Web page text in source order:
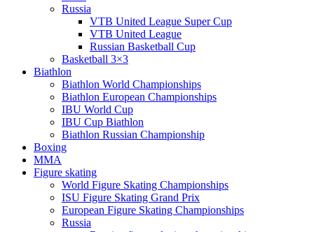
Russia
VTB United League Super Cup
VTB United League
Russian Basketball Cup
Basketball 3×3
Biathlon
Biathlon World Championships
Biathlon European Championships
IBU World Cup
IBU Cup Biathlon
Biathlon Russian Championship
Boxing
MMA
Figure skating
World Figure Skating Championships
ISU Figure Skating Grand Prix
European Figure Skating Championships
Russia